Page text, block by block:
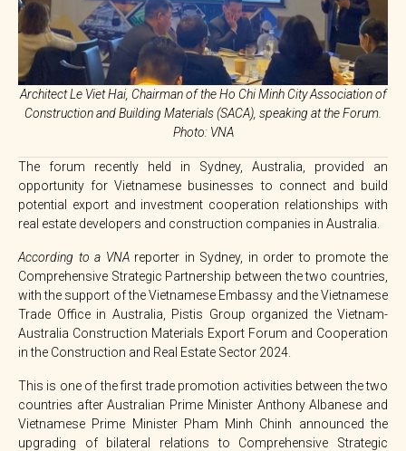
Architect Le Viet Hai, Chairman of the Ho Chi Minh City Association of
Construction and Building Materials (SACA), speaking at the Forum.
Photo: VNA
The forum recently held in Sydney, Australia, provided an
opportunity for Vietnamese businesses to connect and build
potential export and investment cooperation relationships with
real estate developers and construction companies in Australia.
According to a VNAreporter in Sydney, in order to promote the
Comprehensive Strategic Partnership between the two countries,
with the support of the Vietnamese Embassy and the Vietnamese
Trade Office in Australia, Pistis Group organized the Vietnam-
Australia Construction Materials Export Forum and Cooperation
in the Construction and Real Estate Sector 2024.
This is one of the first trade promotion activities between the two
countries after Australian Prime Minister Anthony Albanese and
Vietnamese Prime Minister Pham Minh Chinh announced the
upgrading of bilateral relations to Comprehensive Strategic